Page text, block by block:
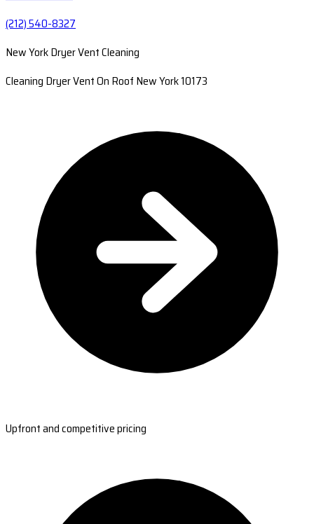
(212) 540-8327
New York Dryer Vent Cleaning
Cleaning Dryer Vent On Roof New York 10173
Upfront and competitive pricing